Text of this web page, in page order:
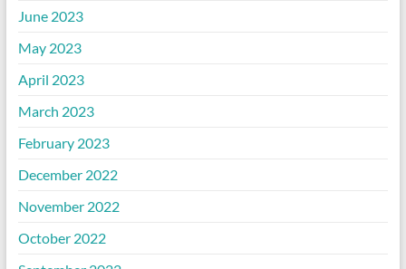
June 2023
May 2023
April 2023
March 2023
February 2023
December 2022
November 2022
October 2022